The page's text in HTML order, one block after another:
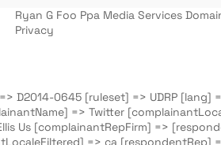
Ryan G Foo Ppa Media Services
Privacy
D2014-0645 [ruleset] => UDRP
=> Twitter
Us [complainantRepFirm] =>
=> ca [respondentRep]